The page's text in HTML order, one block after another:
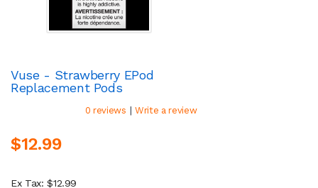
Vuse - Strawberry EPod
Replacement Pods
0 reviews | Write a review
$12.99
Ex Tax: $12.99